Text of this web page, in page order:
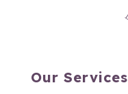
Our Services